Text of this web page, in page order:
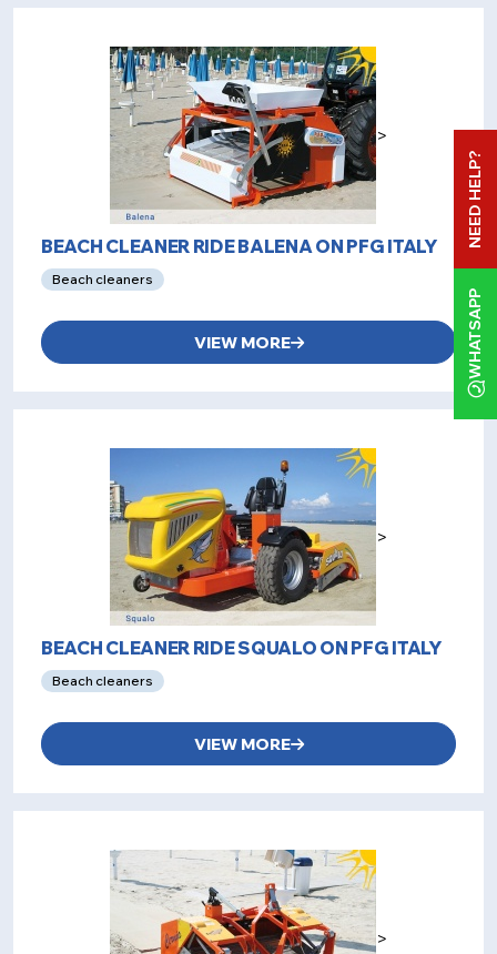
>
BEACH CLEANER RIDE BALENA ON PFG ITALY
Beach cleaners
VIEW MORE
>
BEACH CLEANER RIDE SQUALO ON PFG ITALY
Beach cleaners
VIEW MORE
>
WHATSAPP
NEED HELP?